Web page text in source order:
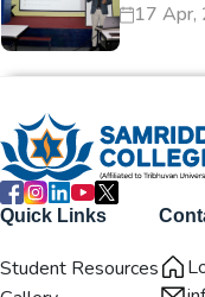
17 Apr,
Quick Links
Student Resources